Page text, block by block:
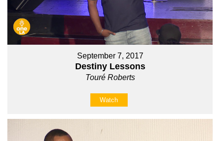
September 7, 2017
Destiny Lessons
Touré Roberts
Watch